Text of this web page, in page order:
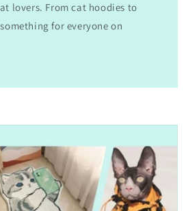
lovers. From cat hoodies to
for everyone on